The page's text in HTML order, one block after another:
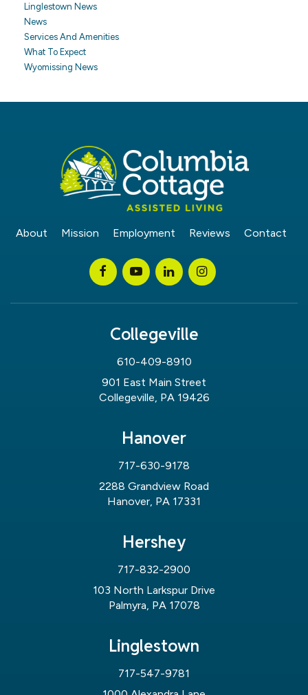
Linglestown News
News
Services And Amenities
What To Expect
Wyomissing News
About Mission Employment Reviews Contact
Collegeville
610-409-8910
901 East Main Street
Collegeville, PA 19426
Hanover
717-630-9178
2288 Grandview Road
Hanover, PA 17331
Hershey
717-832-2900
103 North Larkspur Drive
Palmyra, PA 17078
Linglestown
717-547-9781